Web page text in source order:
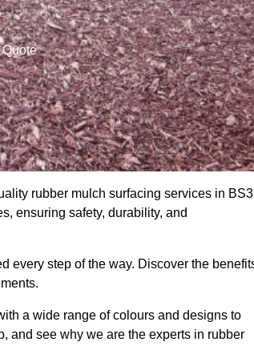
rubber mulch surfacing services in BS3
ensuring safety, durability, and
every step of the way. Discover the
a wide range of colours and designs to
and see why we are the experts in rubber